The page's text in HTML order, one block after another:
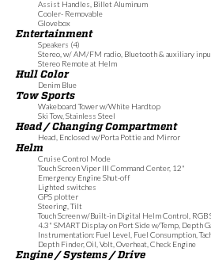
Assist Handles, Billet Aluminum
Cooler- Removable
Glovebox
Entertainment
Speakers (4)
Stereo, w/ AM/FM radio, Bluetooth & auxiliary
Stereo Remote at Helm
Hull Color
Denim Blue
Tow Sports
Wakeboard Tower w/White Hardtop
Ski Tow, Stainless Steel
Head / Changing Compartment
Head, Enclosed w/Porta Pottie and Mirror
Helm
Cruise Control Mode
Touch Screen Viper III Command Center, 12"
Emergency Engine Shut-off
Lighted switches
GPS plotter
Steering, Tilt
Touch Screen w/Built-in Digital Helm Control,
4.3" SMART Display on Port Side w/Temp, Depth
Instrumentation: Fuel Level, Fuel Consumption,
Depth Finder, Oil, Volt, Overheat, Check Engine
Engine / Systems / Drive